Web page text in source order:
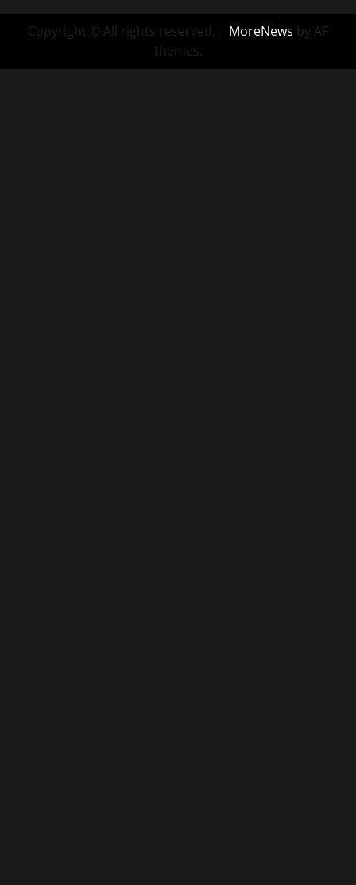
Copyright © All rights reserved. | MoreNews by AF
themes.